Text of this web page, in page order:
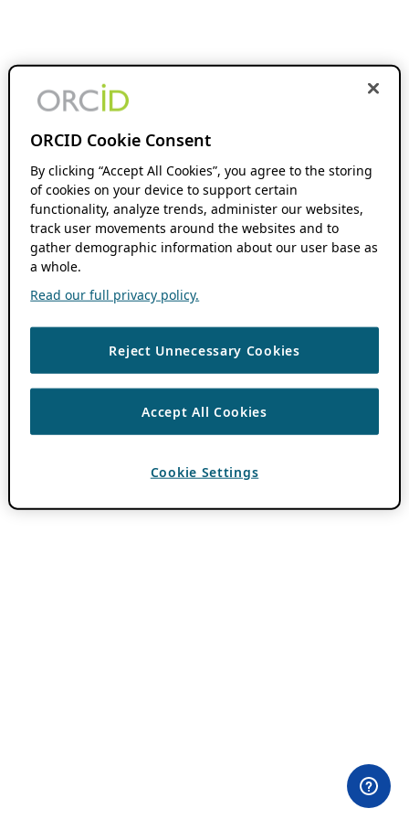
ORCID Cookie Consent
By clicking “Accept All Cookies”, you agree to the storing
of cookies on your device to support certain
functionality, analyze trends, administer our websites,
track user movements around the websites and to
gather demographic information about our user base as
a whole.
Read our full privacy policy.
Reject Unnecessary Cookies
Accept All Cookies
Cookie Settings